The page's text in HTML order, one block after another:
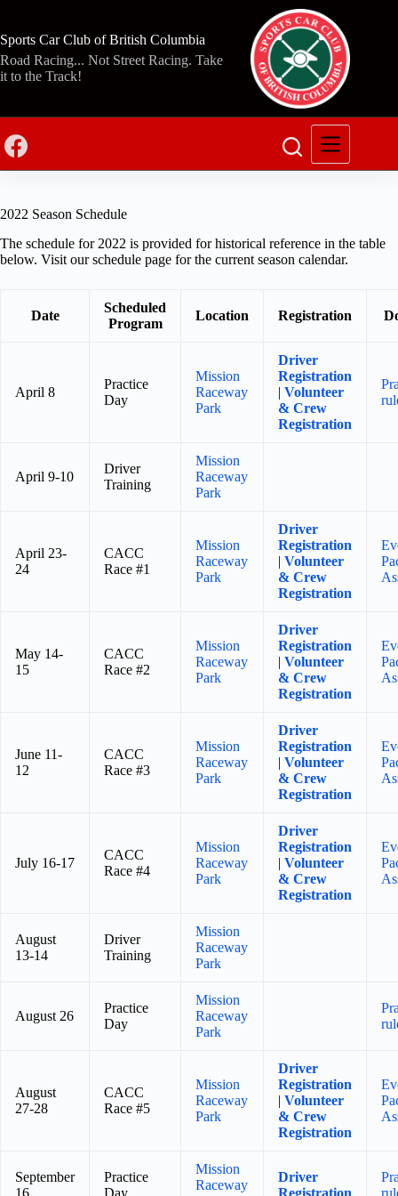
content
Sports Car Club of British Columbia
Road Racing... Not Street Racing. Take
it to the Track!
2022 Season Schedule
The schedule for 2022 is provided for historical reference in the table
below. Visit our schedule page for the current season calendar.
Date
Scheduled
Program
Location Registration
April 8
Practice
Day
Mission
Raceway
Park
Driver
Registration
| Volunteer
& Crew
Registration
April 9-10
Driver
Training
Mission
Raceway
Park
April 23-
24
CACC
Race #1
Mission
Raceway
Park
Driver
Registration
| Volunteer
& Crew
Registration
May 14-
15
CACC
Race #2
Mission
Raceway
Park
Driver
Registration
| Volunteer
& Crew
Registration
June 11-
12
CACC
Race #3
Mission
Raceway
Park
Driver
Registration
| Volunteer
& Crew
Registration
July 16-17
CACC
Race #4
Mission
Raceway
Park
Driver
Registration
| Volunteer
& Crew
Registration
August
13-14
Driver
Training
Mission
Raceway
Park
August 26
Practice
Day
Mission
Raceway
Park
August
27-28
CACC
Race #5
Mission
Raceway
Park
Driver
Registration
| Volunteer
& Crew
Registration
September
16
Practice
Day
Mission
Raceway
Driver
Registration